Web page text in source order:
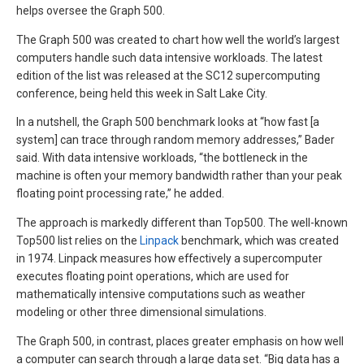
helps oversee the Graph 500.
The Graph 500 was created to chart how well the world’s largest
computers handle such data intensive workloads. The latest
edition of the list was released at the SC12 supercomputing
conference, being held this week in Salt Lake City.
In a nutshell, the Graph 500 benchmark looks at “how fast [a
system] can trace through random memory addresses,” Bader
said. With data intensive workloads, “the bottleneck in the
machine is often your memory bandwidth rather than your peak
floating point processing rate,” he added.
The approach is markedly different than Top500. The well-known
Top500 list relies on the Linpack benchmark, which was created
in 1974. Linpack measures how effectively a supercomputer
executes floating point operations, which are used for
mathematically intensive computations such as weather
modeling or other three dimensional simulations.
The Graph 500, in contrast, places greater emphasis on how well
a computer can search through a large data set. “Big data has a